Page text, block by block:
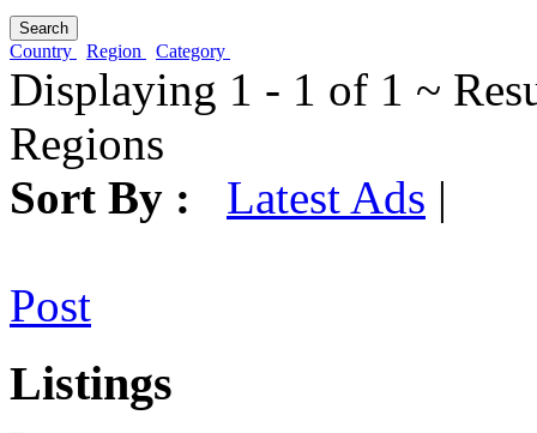
Country Region Category
Displaying 1 - 1 of 1 ~
Regions
Sort By :
Latest Ads |
Post
Listings